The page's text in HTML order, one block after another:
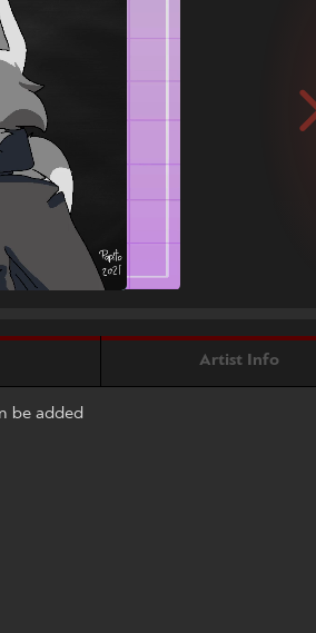
Artist Info
be added